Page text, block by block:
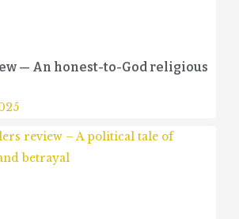
— An honest-to-God religious